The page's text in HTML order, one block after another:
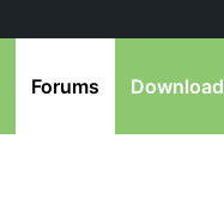
Forums Download